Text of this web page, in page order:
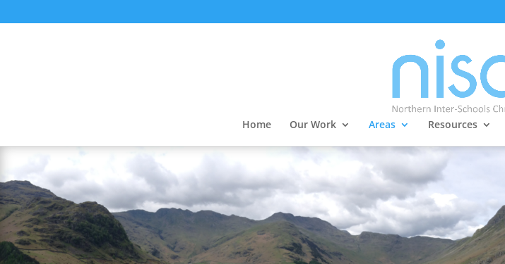
Home Our Work Areas Resources